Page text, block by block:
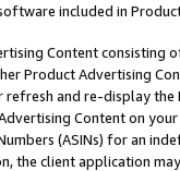
included in
Content
Product Advertising
and re-display the
Content on
(ASINs) for an
the client application